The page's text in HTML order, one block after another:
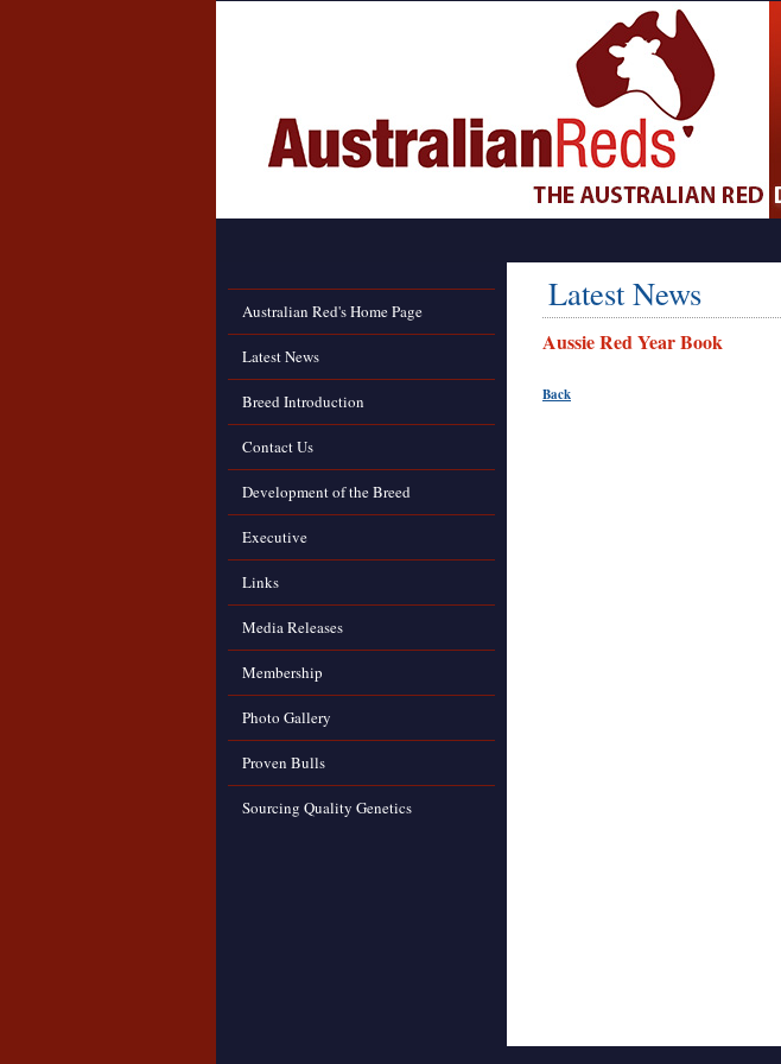
Australian Red's Home Page
Latest News
Breed Introduction
Contact Us
Development of the Breed
Executive
Links
Media Releases
Membership
Photo Gallery
Proven Bulls
Sourcing Quality Genetics
Latest News
Aussie Red Year Book
Back